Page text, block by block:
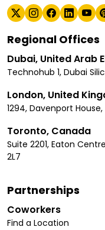
Regional Offices
Dubai, United Arab
Technohub 1, Dubai
London, United
1294, Davenport House,
Toronto, Canada
Suite 2201, Eaton
2L7
Partnerships
Coworkers
Find a Location